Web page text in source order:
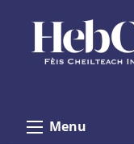
Skip to Content
Menu